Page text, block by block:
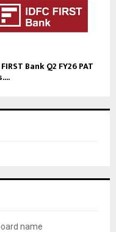
Bank Q2 FY26 PAT
name